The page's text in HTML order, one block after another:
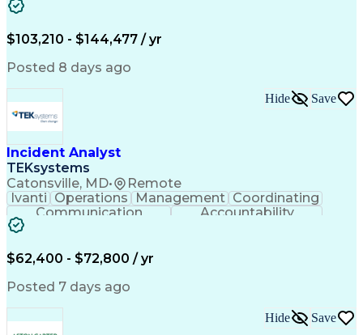
Supervisory Control And Data Acquisition (SCADA)
$103,210 - $144,477 / yr
Posted 8 days ago
Incident Analyst
TEKsystems
Catonsville, MD• Remote
Hide Save
Ivanti Operations Management Coordinating
Communication
Accountability
Full Stack Development
Incident Communication
Business Transformation
$62,400 - $72,800 / yr
Posted 7 days ago
Hide Save